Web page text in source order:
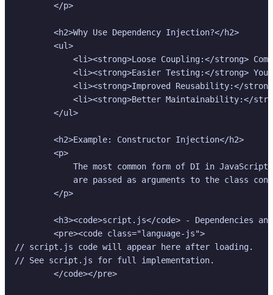
        </p>
        <h2>Why Use Dependency Injection?</h2>
        <ul>
<li><strong>Loose Coupling:</strong>
<li><strong>Easier Testing:</strong>
<li><strong>Improved Reusability:</
<li><strong>Better Maintainability:</
        </ul>
        <h2>Example: Constructor Injection</h2>
        <p>
The most common form of DI in
are passed as arguments to the class
        </p>
<h3><code>script.js</code> - Dependencies
        <pre><code class="language-js">
// script.js code will appear here after loading.
// See script.js for full implementation.
        </code></pre>